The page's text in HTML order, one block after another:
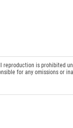
is prohibited
for any omissions or